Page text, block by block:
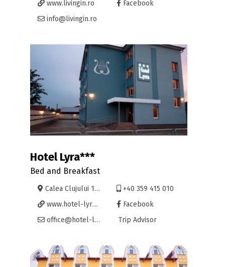
www.livingin.ro
Facebook
info@livingin.ro
Hotel Lyra***
Bed and Breakfast
Calea Clujului 195, Oradea
+40 359 415 010
www.hotel-lyra.ro
Facebook
office@hotel-lyra.ro
Trip Advisor